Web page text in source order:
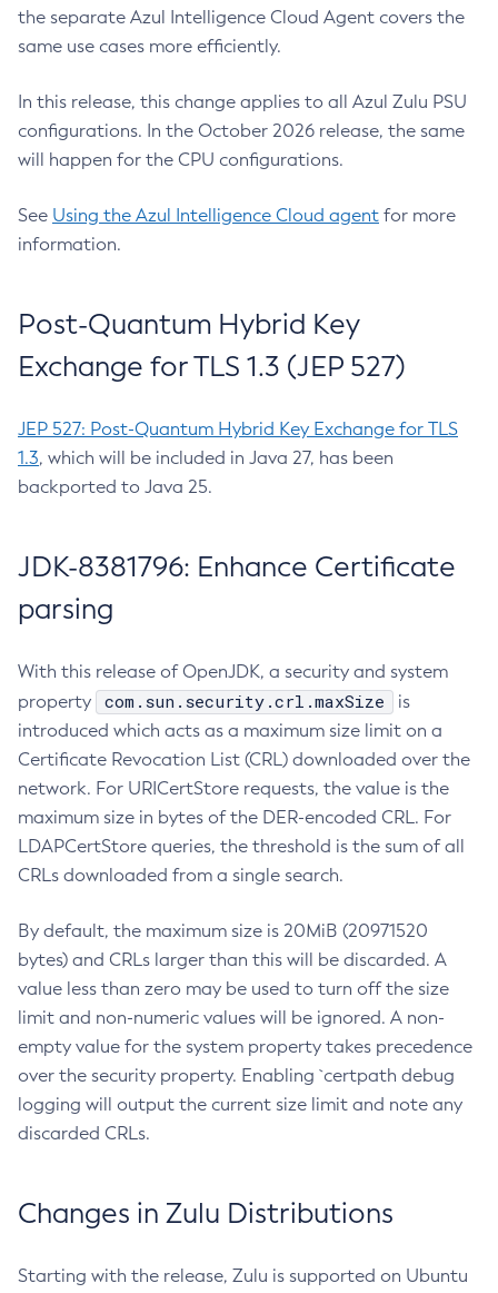
the separate Azul Intelligence Cloud Agent covers the
same use cases more efficiently.
In this release, this change applies to all Azul Zulu PSU
configurations. In the October 2026 release, the same
will happen for the CPU configurations.
See Using the Azul Intelligence Cloud agent for more
information.
Post-Quantum Hybrid Key
Exchange for TLS 1.3 (JEP 527)
JEP 527: Post-Quantum Hybrid Key Exchange for TLS
1.3, which will be included in Java 27, has been
backported to Java 25.
JDK-8381796: Enhance Certificate
parsing
With this release of OpenJDK, a security and system
property
com.sun.security.crl.maxSize
is
introduced which acts as a maximum size limit on a
Certificate Revocation List (CRL) downloaded over the
network. For URICertStore requests, the value is the
maximum size in bytes of the DER-encoded CRL. For
LDAPCertStore queries, the threshold is the sum of all
CRLs downloaded from a single search.
By default, the maximum size is 20MiB (20971520
bytes) and CRLs larger than this will be discarded. A
value less than zero may be used to turn off the size
limit and non-numeric values will be ignored. A non-
empty value for the system property takes precedence
over the security property. Enabling `certpath debug
logging will output the current size limit and note any
discarded CRLs.
Changes in Zulu Distributions
Starting with the release, Zulu is supported on Ubuntu